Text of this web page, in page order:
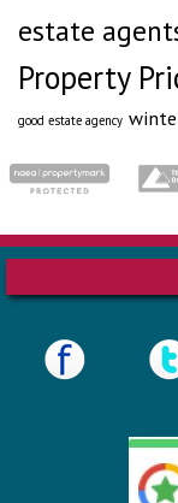
estate
Property
good estate agency